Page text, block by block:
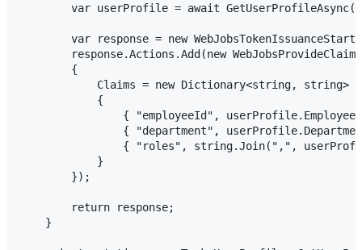
var userProfile = await
var response = new
response.Actions.Add(new
        {
            Claims = new Dictionary<string, string>
            {
{ "employeeId",
{ "department",
{ "roles", string.Join(",",
            }
        });
        return response;
    }